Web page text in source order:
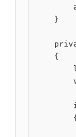
    }
    {